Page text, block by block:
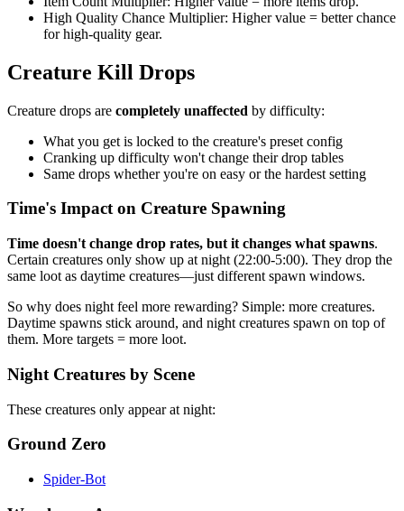
High Quality Chance Multiplier: Higher value = better chance
for high-quality gear.
Creature Kill Drops
Creature drops are completely unaffected by difficulty:
What you get is locked to the creature's preset config
Cranking up difficulty won't change their drop tables
Same drops whether you're on easy or the hardest setting
Time's Impact on Creature Spawning
Time doesn't change drop rates, but it changes what spawns.
Certain creatures only show up at night (22:00-5:00). They drop the
same loot as daytime creatures—just different spawn windows.
So why does night feel more rewarding? Simple: more creatures.
Daytime spawns stick around, and night creatures spawn on top of
them. More targets = more loot.
Night Creatures by Scene
These creatures only appear at night:
Ground Zero
Spider-Bot